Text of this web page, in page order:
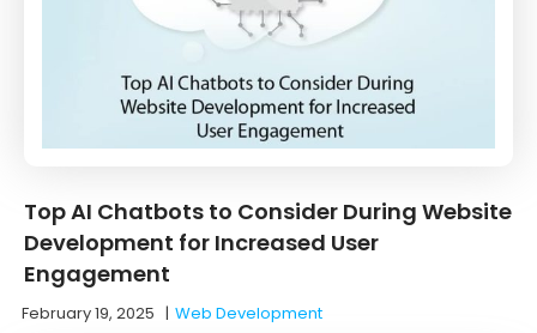
Top AI Chatbots to Consider During Website
Development for Increased User
Engagement
February 19, 2025 |Web Development